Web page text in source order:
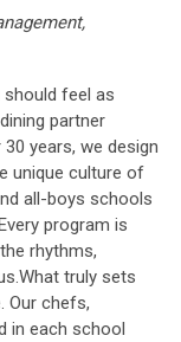
should feel as
partner
years, we design
unique culture of
all-boys schools
program is
rhythms,
truly sets
Our chefs,
in each school